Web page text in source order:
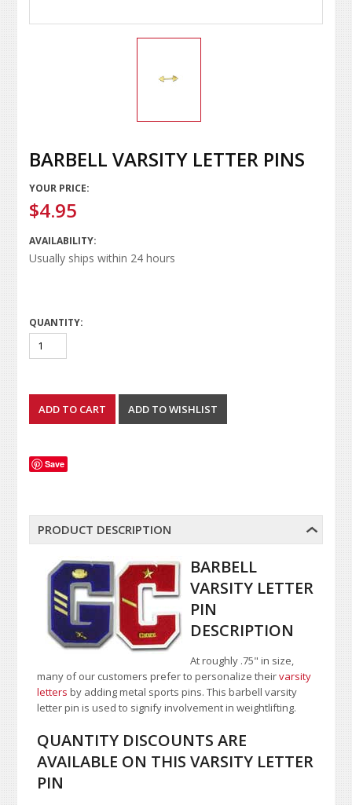
BARBELL VARSITY LETTER PINS
YOUR PRICE:
$4.95
AVAILABILITY:
Usually ships within 24 hours
QUANTITY:
Save
PRODUCT DESCRIPTION
BARBELL
VARSITY LETTER
PIN
DESCRIPTION
At roughly .75" in size,
many of our customers prefer to personalize theirvarsity
letters by adding metal sports pins. This barbell varsity
letter pin is used to signify involvement in weightlifting.
QUANTITY DISCOUNTS ARE
AVAILABLE ON THIS VARSITY LETTER
PIN